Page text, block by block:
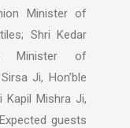
Minister of
Shri Kedar
Minister of
Ji, Hon’ble
Kapil Mishra Ji,
guests